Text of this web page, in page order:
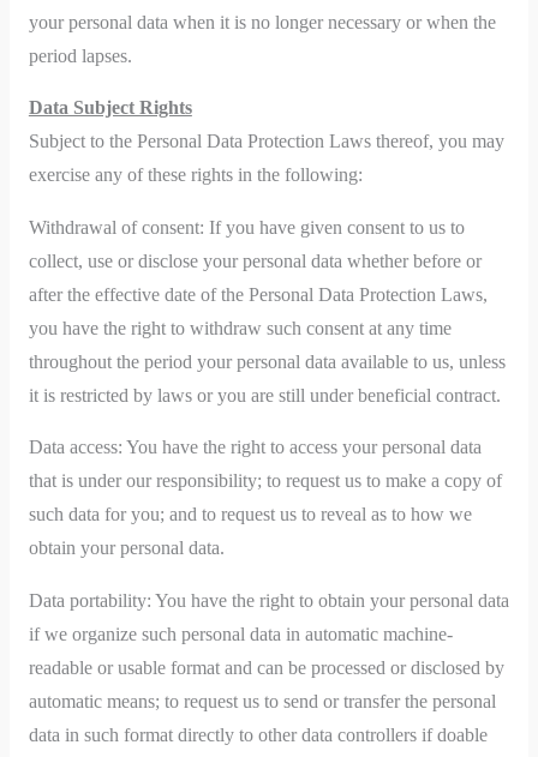
your personal data when it is no longer necessary or when the
period lapses.
Data Subject Rights
Subject to the Personal Data Protection Laws thereof, you may
exercise any of these rights in the following:
Withdrawal of consent: If you have given consent to us to
collect, use or disclose your personal data whether before or
after the effective date of the Personal Data Protection Laws,
you have the right to withdraw such consent at any time
throughout the period your personal data available to us, unless
it is restricted by laws or you are still under beneficial contract.
Data access: You have the right to access your personal data
that is under our responsibility; to request us to make a copy of
such data for you; and to request us to reveal as to how we
obtain your personal data.
Data portability: You have the right to obtain your personal data
if we organize such personal data in automatic machine-
readable or usable format and can be processed or disclosed by
automatic means; to request us to send or transfer the personal
data in such format directly to other data controllers if doable